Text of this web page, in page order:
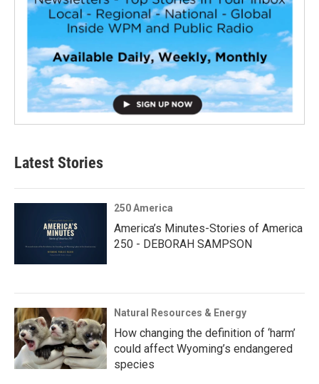
Latest Stories
250 America
America’s Minutes-Stories of America
250 - DEBORAH SAMPSON
Natural Resources & Energy
How changing the definition of ‘harm’
could affect Wyoming’s endangered
species